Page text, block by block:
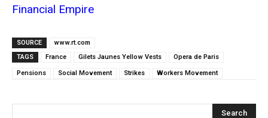
Financial Empire
SOURCE
www.rt.com
TAGS
France Gilets Jaunes Yellow Vests Opera de Paris
Pensions Social Movement Strikes Workers Movement
Search